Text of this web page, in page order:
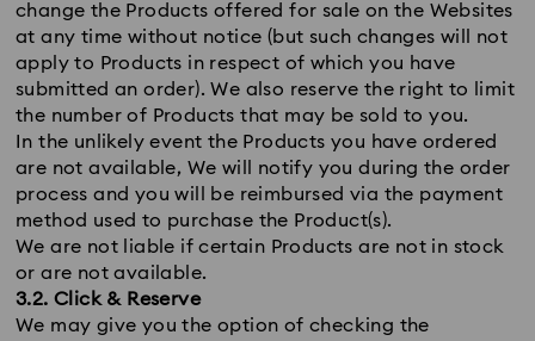
change the Products offered for sale on the Websites
at any time without notice (but such changes will not
apply to Products in respect of which you have
submitted an order). We also reserve the right to limit
the number of Products that may be sold to you.
In the unlikely event the Products you have ordered
are not available, We will notify you during the order
process and you will be reimbursed via the payment
method used to purchase the Product(s).
We are not liable if certain Products are not in stock
or are not available.
3.2. Click & Reserve
We may give you the option of checking the